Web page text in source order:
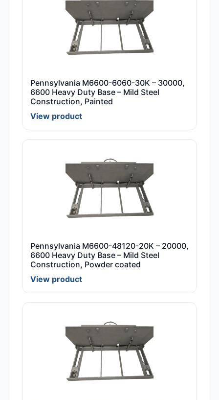
Pennsylvania M6600-6060-30K – 30000,
6600 Heavy Duty Base – Mild Steel
Construction, Painted
View product
Pennsylvania M6600-48120-20K – 20000,
6600 Heavy Duty Base – Mild Steel
Construction, Powder coated
View product